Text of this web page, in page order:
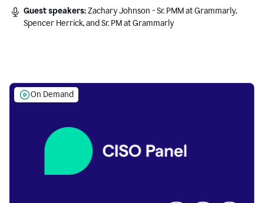
Guest speakers:Zachary Johnson - Sr. PMM at Grammarly,
Spencer Herrick, and Sr. PM at Grammarly
On Demand